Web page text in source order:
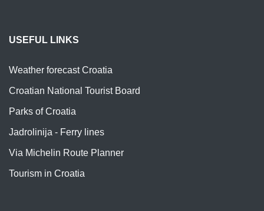
USEFUL LINKS
Weather forecast Croatia
Croatian National Tourist Board
Parks of Croatia
Jadrolinija - Ferry lines
Via Michelin Route Planner
Tourism in Croatia